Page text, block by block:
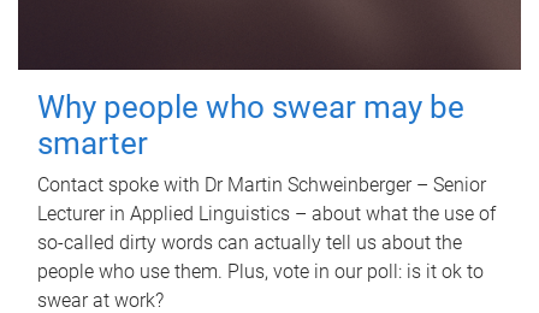
Why people who swear may be
smarter
Contact spoke with Dr Martin Schweinberger – Senior
Lecturer in Applied Linguistics – about what the use of
so-called dirty words can actually tell us about the
people who use them. Plus, vote in our poll: is it ok to
swear at work?